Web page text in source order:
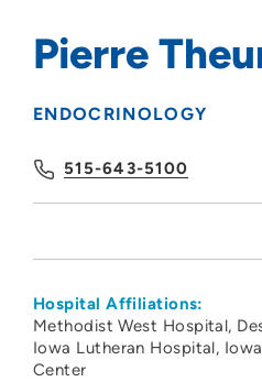
Pierre
ENDOCRINOLOGY
515-643-5100
Hospital Affiliations:
Methodist West Hospital
Iowa Lutheran Hospital
Center